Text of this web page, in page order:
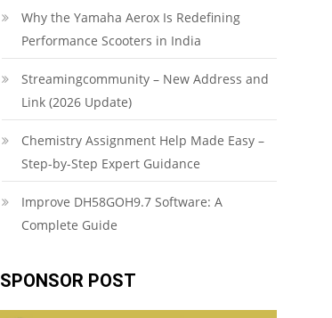
Why the Yamaha Aerox Is Redefining
Performance Scooters in India
Streamingcommunity – New Address and
Link (2026 Update)
Chemistry Assignment Help Made Easy –
Step-by-Step Expert Guidance
Improve DH58GOH9.7 Software: A
Complete Guide
SPONSOR POST